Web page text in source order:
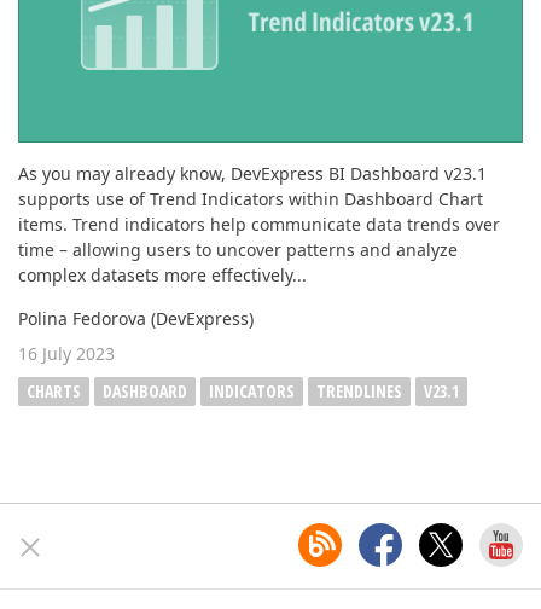
As you may already know, DevExpress BI Dashboard v23.1
supports use of Trend Indicators within Dashboard Chart
items. Trend indicators help communicate data trends over
time – allowing users to uncover patterns and analyze
complex datasets more effectively...
Polina Fedorova (DevExpress)
16 July 2023
CHARTS
DASHBOARD INDICATORS TRENDLINES V23.1